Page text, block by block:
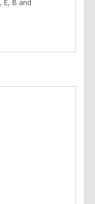
E, B and